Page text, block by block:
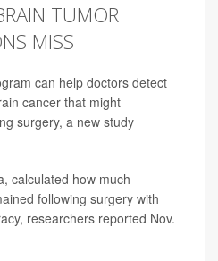
TUMOR
MISS
can help doctors detect
cancer that might
surgery, a new study
calculated how much
following surgery with
researchers reported Nov.